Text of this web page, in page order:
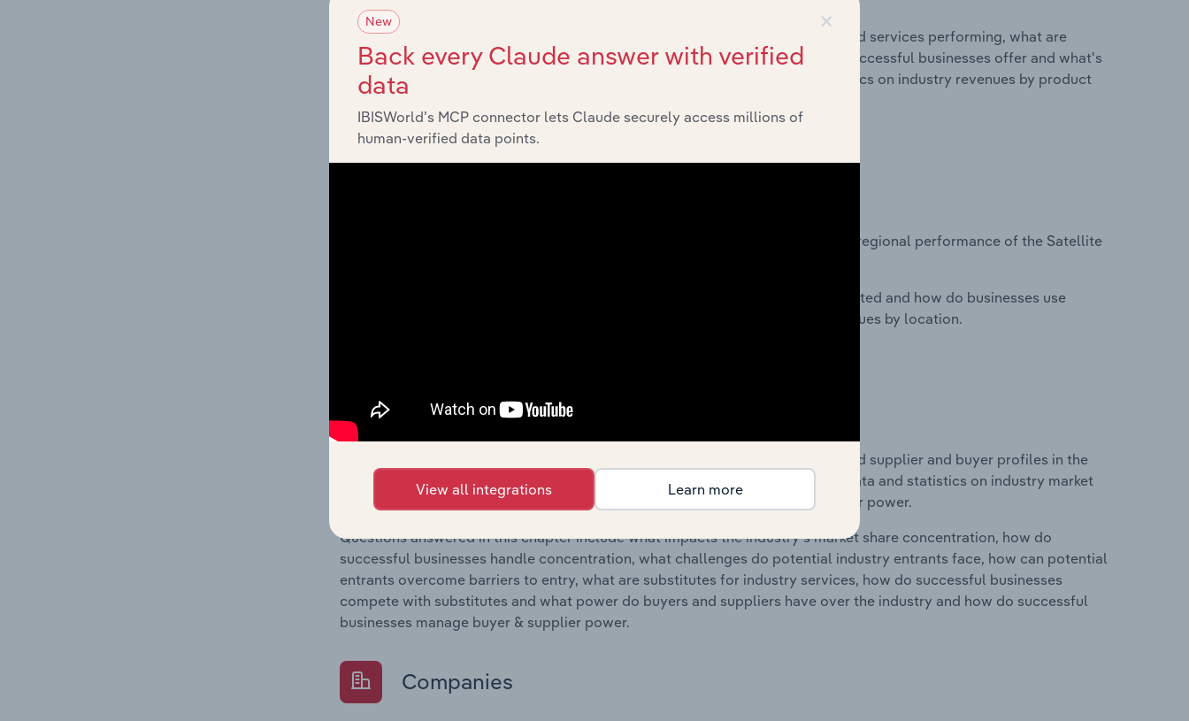
Questions answered in this chapter include how are the industry's products and services performing, what are
innovations in industry products and services, what products or services do successful businesses offer and what's
influencing demand from the industry's markets. This includes data and statistics on industry revenues by product
and service segmentation and major markets.
Geographic Breakdown
The Geographic Breakdown chapter covers detailed analysis and datasets on regional performance of the Satellite
Questions answered in this chapter include where are industry businesses located and how do businesses use
location to their advantage. This includes data and statistics on industry revenues by location.
What's included in the Competitive Forces chapter?
The Competitive Forces chapter covers the concentration, barriers to entry and supplier and buyer profiles in the
Satellite Communications & Astronautics industry in Australia. This includes data and statistics on industry market
share concentration, barriers to entry, substitute products and buyer & supplier power.
Questions answered in this chapter include what impacts the industry's market share concentration, how do
successful businesses handle concentration, what challenges do potential industry entrants face, how can potential
entrants overcome barriers to entry, what are substitutes for industry services, how do successful businesses
compete with substitutes and what power do buyers and suppliers have over the industry and how do successful
businesses manage buyer & supplier power.
Companies
×
New
Back every Claude answer with verified
data
IBISWorld’s MCP connector lets Claude securely access millions of
human-verified data points.
View all integrations Learn more